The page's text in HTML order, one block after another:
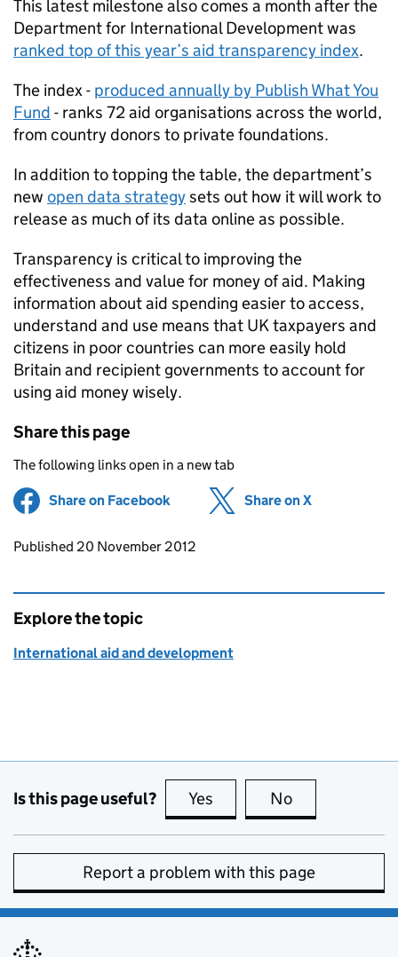
This latest milestone also comes a month after the
Department for International Development was
ranked top of this year’s aid transparency index.
The index - produced annually by Publish What You
Fund - ranks 72 aid organisations across the world,
from country donors to private foundations.
In addition to topping the table, the department’s
new open data strategysets out how it will work to
release as much of its data online as possible.
Transparency is critical to improving the
effectiveness and value for money of aid. Making
information about aid spending easier to access,
understand and use means that UK taxpayers and
citizens in poor countries can more easily hold
Britain and recipient governments to account for
using aid money wisely.
Share this page
The following links open in a new tab
Share on Facebook (opens in new tab)
Share on X
Updates to this page
Published 20 November 2012
Explore the topic
International aid and development
Is this page useful? Yes this page is useful
No
Report a problem with this page